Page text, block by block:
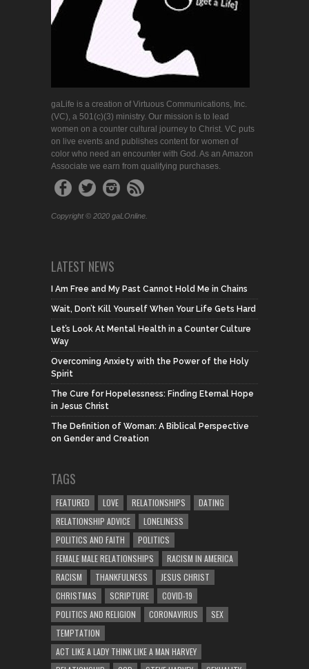
gaLife is a creation of Virtuous Communications, Inc.
(VC), a 501(c)(3) ministry. Our mission is to lead
women on a counter cultural journey to Christ. VC puts
on live events and publishes content for women of
color who need an encounter with God. As an Amazon
Associate we earn from qualifying purchases.
Copyright © 2020 gaLOnline.
LATEST NEWS
I Am Free and My Past Cannot Hold Me in Chains
Wait, Don’t Kill Yourself When Your Life Gets Hard
Let’s Look At Mental Health in a Counter Culture
Way
Overcoming Anxiety with the Power of the Holy
Spirit
The Cure for Hopelessness: Finding Eternal Hope
in Jesus Christ
The Definition of Woman: A Biblical Perspective
on Gender and Creation
TAGS
FEATURED LOVE RELATIONSHIPS
DATING
RELATIONSHIP ADVICE
LONELINESS
POLITICS AND FAITH
POLITICS
FEMALE MALE RELATIONSHIPS
RACISM IN AMERICA
RACISM
THANKFULNESS
JESUS CHRIST
CHRISTMAS
SCRIPTURE
COVID-19
POLITICS AND RELIGION
CORONAVIRUS
SEX
TEMPTATION
ACT LIKE A LADY THINK LIKE A MAN HARVEY